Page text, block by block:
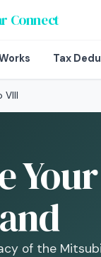
Connect
Tax
VIII
of the